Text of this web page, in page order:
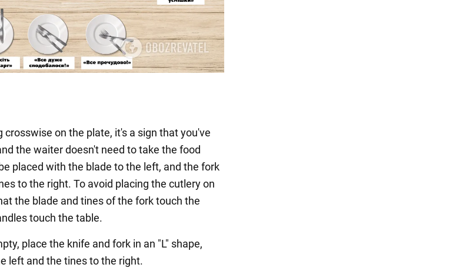
crosswise on the plate, it's a sign that you've
the waiter doesn't need to take the food
placed with the blade to the left, and the fork
to the right. To avoid placing the cutlery on
the blade and tines of the fork touch the
touch the table.
place the knife and fork in an "L" shape,
left and the tines to the right.